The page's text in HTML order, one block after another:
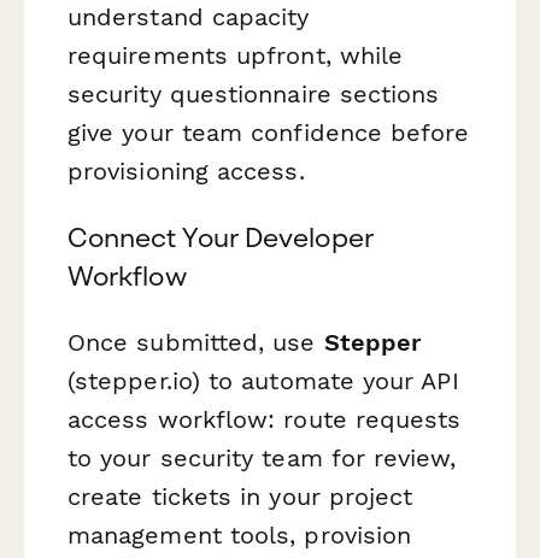
understand capacity
requirements upfront, while
security questionnaire sections
give your team confidence before
provisioning access.
Connect Your Developer
Workflow
Once submitted, use Stepper
(stepper.io) to automate your API
access workflow: route requests
to your security team for review,
create tickets in your project
management tools, provision